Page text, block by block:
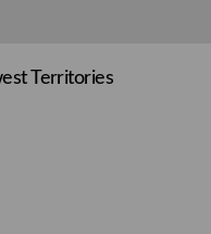
Territories